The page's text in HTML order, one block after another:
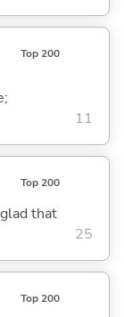
Top 200
11
Top 200
that
25
Top 200